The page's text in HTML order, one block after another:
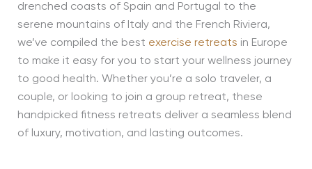
drenched coasts of Spain and Portugal to the
serene mountains of Italy and the French Riviera,
we’ve compiled the best exercise retreats in Europe
to make it easy for you to start your wellness journey
to good health. Whether you’re a solo traveler, a
couple, or looking to join a group retreat, these
handpicked fitness retreats deliver a seamless blend
of luxury, motivation, and lasting outcomes.